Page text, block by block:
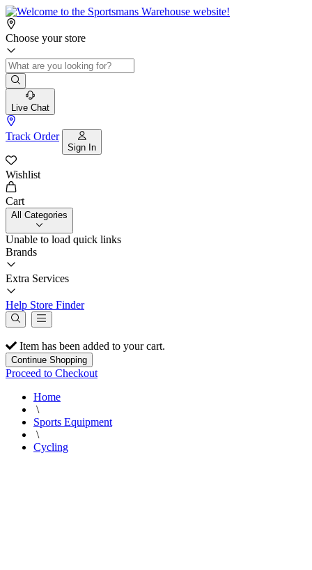
Choose your store
Live Chat
Track Order
Sign In
Wishlist
Cart
All Categories
Unable to load quick links
Brands
Extra Services
Help Store Finder
Item has been added to your cart.
Continue Shopping
Proceed to Checkout
Home
\
Sports Equipment
\
Cycling